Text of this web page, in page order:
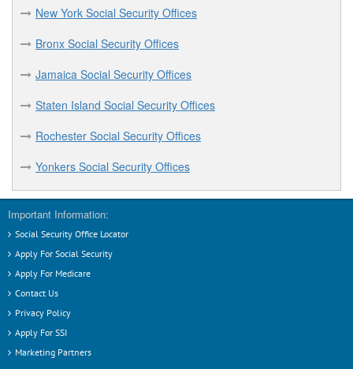
Jamestown Social Security Offices
L
Long Island City Social Security Offices
M
Melville Social Security Offices
Mineola Social Security Offices
New York Social Security Offices
Bronx Social Security Offices
Jamaica Social Security Offices
Staten Island Social Security Offices
Rochester Social Security Offices
Yonkers Social Security Offices
Important Information:
Social Security Office Locator
Apply For Social Security
Apply For Medicare
Contact Us
Privacy Policy
Apply For SSI
Marketing Partners